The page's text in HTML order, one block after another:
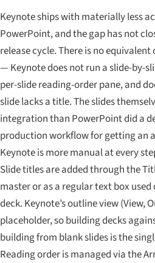
Keynote ships with materially less
PowerPoint, and the gap has not
release cycle. There is no
— Keynote does not run a slide-by-
per-slide reading-order pane, and
slide lacks a title. The slides
integration than PowerPoint did a
production workflow for getting an
Keynote is more manual at every
Slide titles are added through the
master or as a regular text box
deck. Keynote’s outline view (View,
placeholder, so building decks
building from blank slides is the
Reading order is managed via the